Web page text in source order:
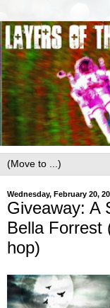
Wednesday, February 20,
Giveaway: A
Bella Forrest
hop)